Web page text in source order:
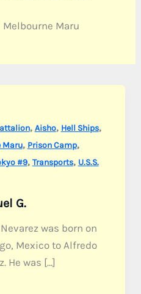
Melbourne Maru
, Aisho, Hell Ships,
Maru, Prison Camp,
#9, Transports, U.S.S.
G.
was born on
Mexico to Alfredo
He was […]